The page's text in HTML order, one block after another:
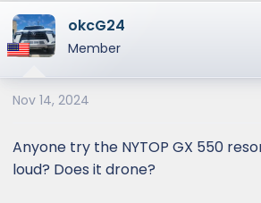
okcG24
Member
Nov 14, 2024
Anyone try the NYTOP GX 550
loud? Does it drone?